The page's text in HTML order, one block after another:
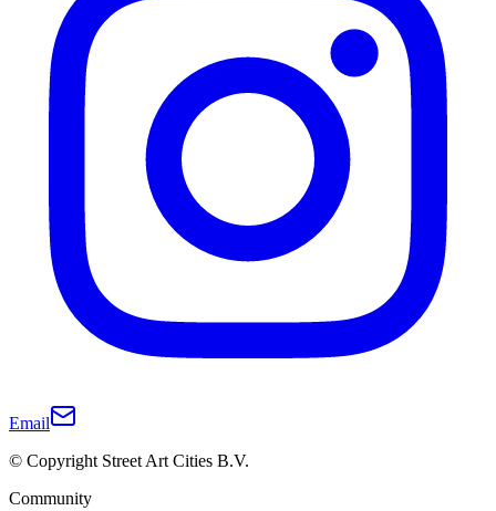
Email
© Copyright Street Art Cities B.V.
Community